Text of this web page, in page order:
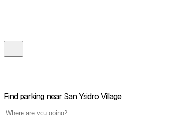
Find parking near San Ysidro Village